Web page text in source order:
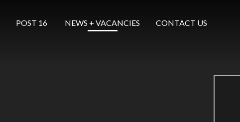
POST 16 ​​​​​​​ NEWS + VACANCIES CONTACT US